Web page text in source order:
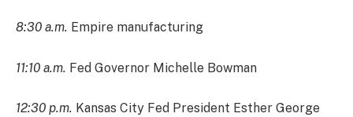
8:30 a.m. Empire manufacturing
11:10 a.m. Fed Governor Michelle Bowman
12:30 p.m. Kansas City Fed President Esther George